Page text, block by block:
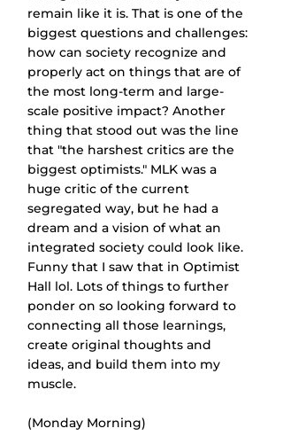
remain like it is. That is one of the
biggest questions and challenges:
how can society recognize and
properly act on things that are of
the most long-term and large-
scale positive impact? Another
thing that stood out was the line
that "the harshest critics are the
biggest optimists." MLK was a
huge critic of the current
segregated way, but he had a
dream and a vision of what an
integrated society could look like.
Funny that I saw that in Optimist
Hall lol. Lots of things to further
ponder on so looking forward to
connecting all those learnings,
create original thoughts and
ideas, and build them into my
muscle.
(Monday Morning)